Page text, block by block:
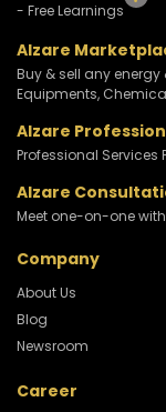
- Free Learnings
Alzare
Buy & sell any
Equipments,
Alzare
Professional Services
Alzare
Meet one-on-one
Company
About Us
Blog
Newsroom
Career